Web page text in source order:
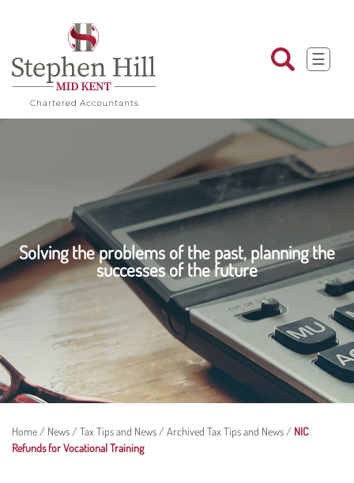
skip
main
content
☰
Solving the problems of the past, planning the
successes of the future
Home / News /Tax Tips and News /Archived Tax Tips and News / NIC
Refunds for Vocational Training